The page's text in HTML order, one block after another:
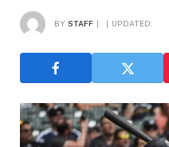
BY STAFF UPDATED: